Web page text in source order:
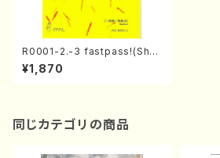
R0001-2.-3 fastpass!(Sha
misen and Ko-tsuzumi/M.
Regan /Full Score)
¥1,870
同じカテゴリの商品